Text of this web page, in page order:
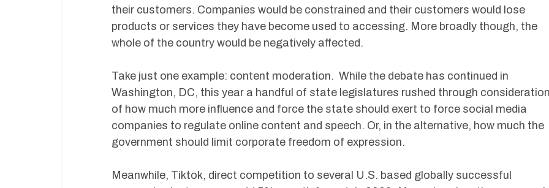
their customers. Companies would be constrained and their customers would lose
products or services they have become used to accessing. More broadly though, the
whole of the country would be negatively affected.
Take just one example: content moderation. While the debate has continued in
Washington, DC, this year a handful of state legislatures rushed through consideration
of how much more influence and force the state should exert to force social media
companies to regulate online content and speech. Or, in the alternative, how much the
government should limit corporate freedom of expression.
Meanwhile, Tiktok, direct competition to several U.S. based globally successful